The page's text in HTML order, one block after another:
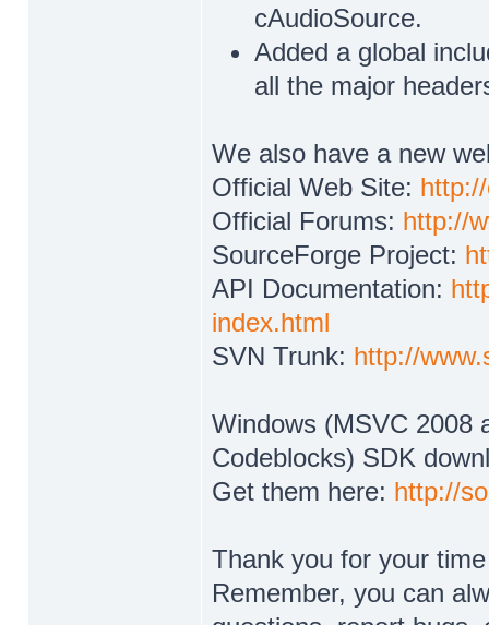
cAudioSource.
Added a global
all the major
We also have a new
Official Web Site:
Official Forums: http://
SourceForge Project:
API Documentation:
index.html
SVN Trunk: http://
Windows (MSVC 2008
Codeblocks) SDK
Get them here: http://
Thank you for your
Remember, you can